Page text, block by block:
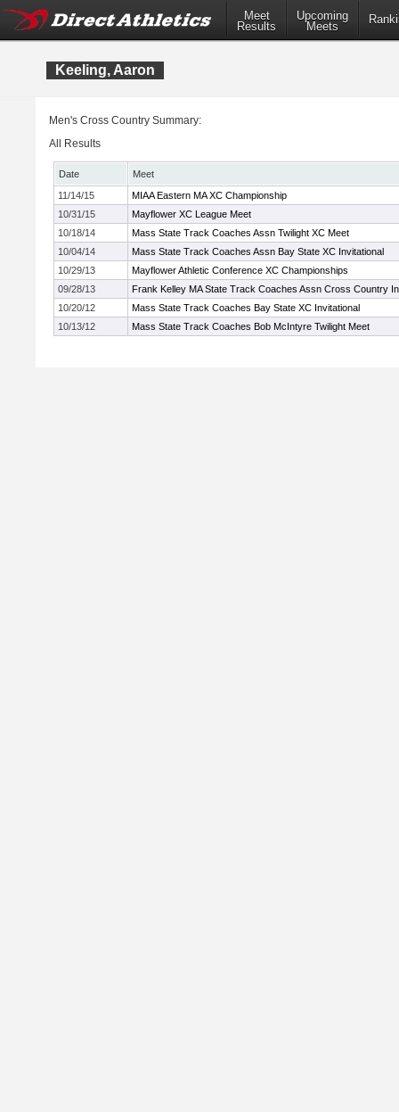
Meet
Results
Upcoming
Meets
Keeling, Aaron
Men's Cross Country Summary:
All Results
Date
Meet
11/14/15
MIAA Eastern MA XC Championship
10/31/15
Mayflower XC League Meet
10/18/14
Mass State Track Coaches Assn Twilight XC Meet
10/04/14
Mass State Track Coaches Assn Bay State XC Invitational
10/29/13
Mayflower Athletic Conference XC Championships
09/28/13
Frank Kelley MA State Track Coaches Assn Cross Country
10/20/12
Mass State Track Coaches Bay State XC Invitational
10/13/12
Mass State Track Coaches Bob McIntyre Twilight Meet